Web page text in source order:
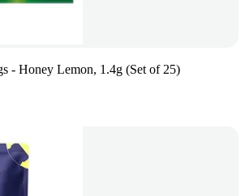
- Honey Lemon, 1.4g (Set of 25)